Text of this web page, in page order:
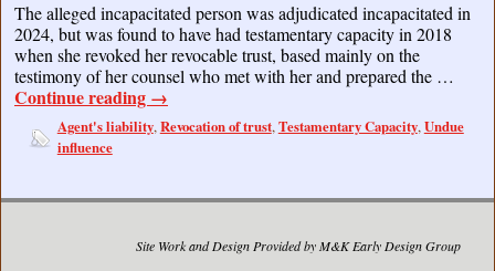
The alleged incapacitated person was adjudicated incapacitated in
2024, but was found to have had testamentary capacity in 2018
when she revoked her revocable trust, based mainly on the
testimony of her counsel who met with her and prepared the …
Continue reading →
Agent's liability,Revocation of trust,Testamentary Capacity,Undue
influence
Site Work and Design Provided by M&K Early Design Group